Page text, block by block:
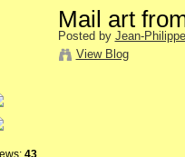
Mail art
Posted by Jean-
View Blog
43